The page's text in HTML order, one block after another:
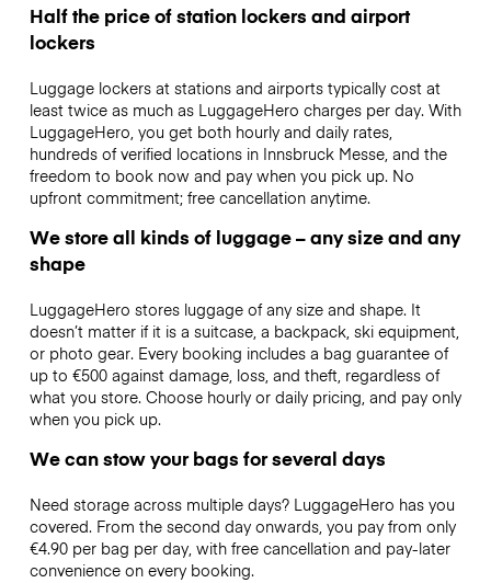
Half the price of station lockers and airport
lockers
Luggage lockers at stations and airports typically cost at
least twice as much as LuggageHero charges per day. With
LuggageHero, you get both hourly and daily rates,
hundreds of verified locations in Innsbruck Messe, and the
freedom to book now and pay when you pick up. No
upfront commitment; free cancellation anytime.
We store all kinds of luggage – any size and any
shape
LuggageHero stores luggage of any size and shape. It
doesn’t matter if it is a suitcase, a backpack, ski equipment,
or photo gear. Every booking includes a bag guarantee of
up to €500 against damage, loss, and theft, regardless of
what you store. Choose hourly or daily pricing, and pay only
when you pick up.
We can stow your bags for several days
Need storage across multiple days? LuggageHero has you
covered. From the second day onwards, you pay from only
€4.90 per bag per day, with free cancellation and pay-later
convenience on every booking.